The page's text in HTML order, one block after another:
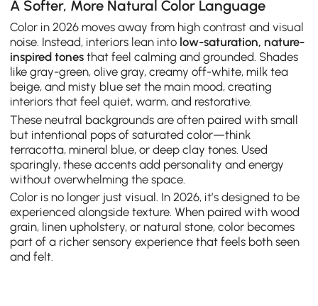
A Softer, More Natural Color Language
Color in 2026 moves away from high contrast and visual
noise. Instead, interiors lean into low-saturation, nature-
inspired tones that feel calming and grounded. Shades
like gray-green, olive gray, creamy off-white, milk tea
beige, and misty blue set the main mood, creating
interiors that feel quiet, warm, and restorative.
These neutral backgrounds are often paired with small
but intentional pops of saturated color—think
terracotta, mineral blue, or deep clay tones. Used
sparingly, these accents add personality and energy
without overwhelming the space.
Color is no longer just visual. In 2026, it’s designed to be
experienced alongside texture. When paired with wood
grain, linen upholstery, or natural stone, color becomes
part of a richer sensory experience that feels both seen
and felt.